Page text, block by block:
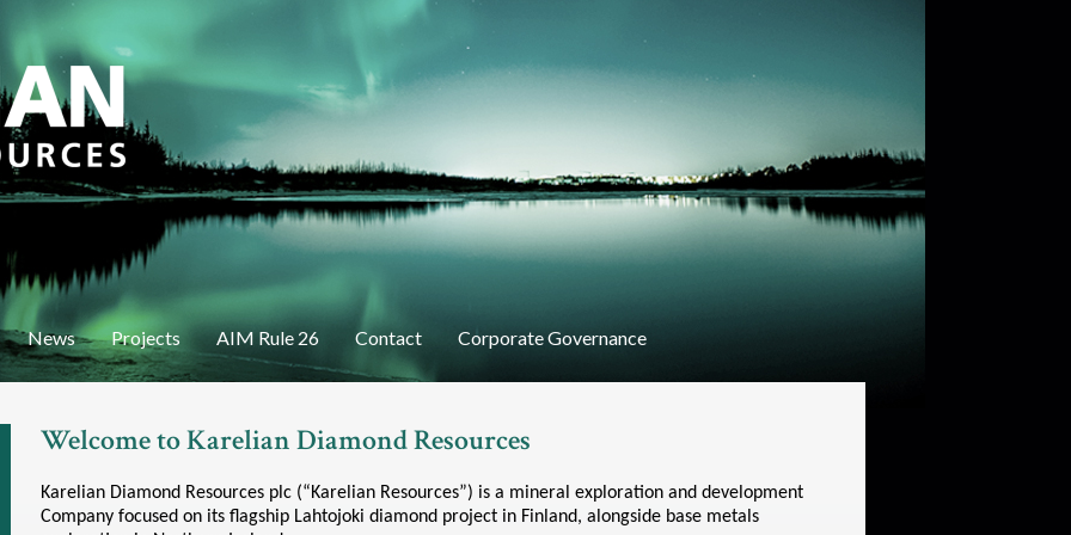
content
News Projects AIM Rule 26 Contact Corporate Governance
Welcome to Karelian Diamond Resources
Karelian Diamond Resources plc (“Karelian Resources”) is a mineral exploration and development
Company focused on its flagship Lahtojoki diamond project in Finland, alongside base metals